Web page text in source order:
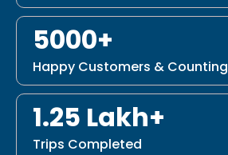
5000+
Happy Customers & Counting
1.25 Lakh+
Trips Completed